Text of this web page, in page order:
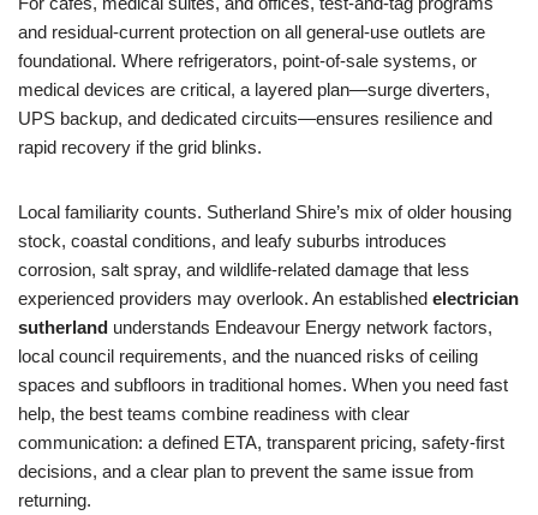
and residual-current protection on all general-use outlets are
foundational. Where refrigerators, point-of-sale systems, or
medical devices are critical, a layered plan—surge diverters,
UPS backup, and dedicated circuits—ensures resilience and
rapid recovery if the grid blinks.
Local familiarity counts. Sutherland Shire’s mix of older housing
stock, coastal conditions, and leafy suburbs introduces
corrosion, salt spray, and wildlife-related damage that less
experienced providers may overlook. An established electrician
sutherland understands Endeavour Energy network factors,
local council requirements, and the nuanced risks of ceiling
spaces and subfloors in traditional homes. When you need fast
help, the best teams combine readiness with clear
communication: a defined ETA, transparent pricing, safety-first
decisions, and a clear plan to prevent the same issue from
returning.